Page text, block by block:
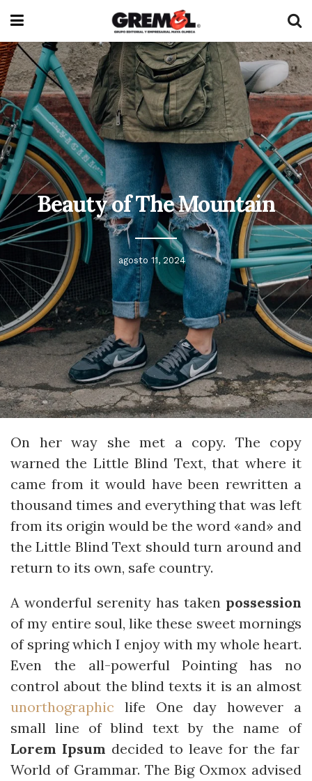
Beauty of The Mountain
agosto 11, 2024
On her way she met a copy. The copy
warned the Little Blind Text, that where it
came from it would have been rewritten a
thousand times and everything that was left
from its origin would be the word «and» and
the Little Blind Text should turn around and
return to its own, safe country.
A wonderful serenity has taken possession
of my entire soul, like these sweet mornings
of spring which I enjoy with my whole heart.
Even the all-powerful Pointing has no
control about the blind texts it is an almost
unorthographic life One day however a
small line of blind text by the name of
Lorem Ipsum decided to leave for the far
World of Grammar. The Big Oxmox advised